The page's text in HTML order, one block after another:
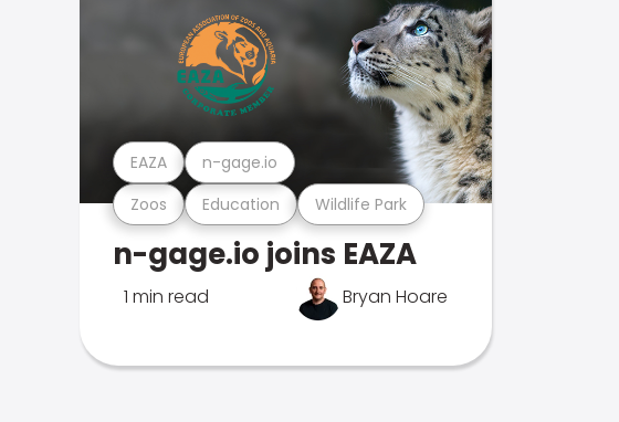
Zoos Education Wildlife Park
EAZA n-gage.io
n-gage.io joins EAZA
1 min read Bryan Hoare